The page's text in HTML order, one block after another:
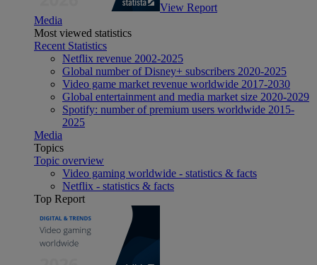
View Report
Media
Most viewed statistics
Recent Statistics
Netflix revenue 2002-2025
Global number of Disney+ subscribers 2020-2025
Video game market revenue worldwide 2017-2030
Global entertainment and media market size 2020-2029
Spotify: number of premium users worldwide 2015-
2025
Media
Topics
Topic overview
Video gaming worldwide - statistics & facts
Netflix - statistics & facts
Top Report